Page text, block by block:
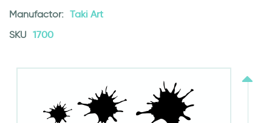
Manufactor: Taki Art
SKU 1700